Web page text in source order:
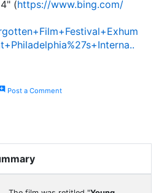
(https://www.bing.com/
.
Post a Comment